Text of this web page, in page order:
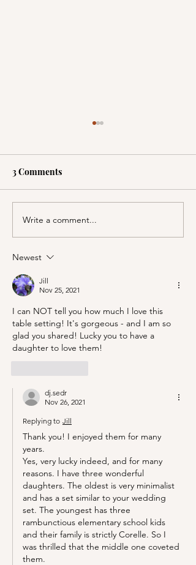
A Picnic at the
Honeymoon Cabin in
3 Comments
Write a comment...
Newest
Jill
Nov 25, 2021
I can NOT tell you how much I love this
table setting! It's gorgeous - and I am so
glad you shared! Lucky you to have a
daughter to love them!
dj.sedr
Nov 26, 2021
Replying to Jill
Thank you! I enjoyed them for many
years.
Yes, very lucky indeed, and for many
reasons. I have three wonderful
daughters. The oldest is very minimalist
and has a set similar to your wedding
set. The youngest has three
rambunctious elementary school kids
and their family is strictly Corelle. So I
was thrilled that the middle one coveted
them.